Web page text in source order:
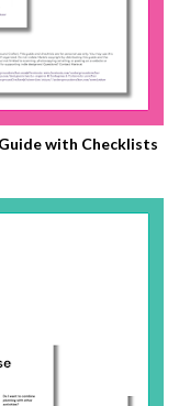
with Checklists